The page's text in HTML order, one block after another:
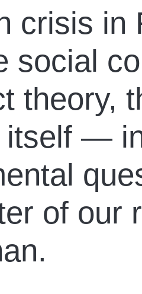
crisis in
social
theory,
itself —
of our